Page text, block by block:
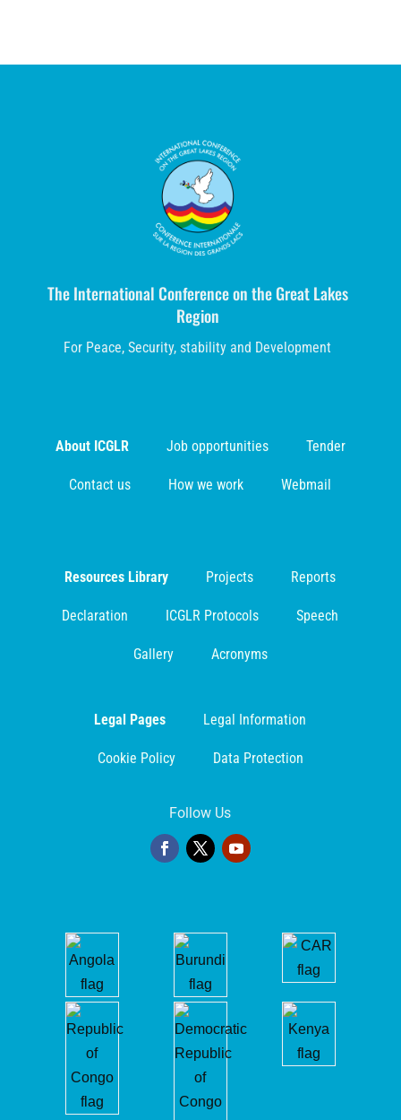
The International Conference on the Great Lakes
Region
For Peace, Security, stability and Development
About ICGLR Job opportunities Tender
Contact us How we work Webmail
Resources Library Projects Reports
Declaration ICGLR Protocols Speech
Gallery Acronyms
Legal Pages Legal Information
Cookie Policy Data Protection
Follow Us